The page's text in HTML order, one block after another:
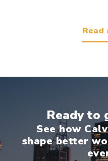
Read
Ready to
See how
shape better